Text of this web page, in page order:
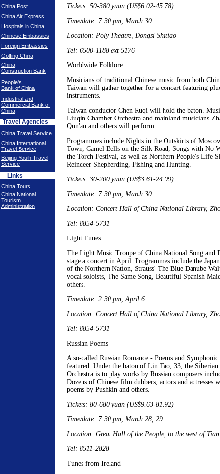
China Post
China Air Express
Hospitals in China
Chinese Embassies
Foreign Embassies
Golfing China
China
Construction Bank
People's
Bank of China
Industrial and
Commercial Bank of
China
Travel Agencies
China Travel Service
China International
Travel Service
Beijing Youth Travel
Service
Links
China Tours
China National
Tourism
Administration
Tickets: 50-380 yuan (US$6.02-45.78)
Time/date: 7:30 pm, March 30
Location: Poly Theatre, Dongsi Shitiao
Tel: 6500-1188 ext 5176
Worldwide Folklore
Musicians of traditional Chinese music from both
Taiwan will gather together for a concert featuring
instruments.
Taiwan conductor Chen Ruqi will hold the baton.
Liuqin Chamber Orchestra and mainland musicians
Qun'an and others will perform.
Programmes include Nights in the Outskirts of
Town, Camel Bells on the Silk Road, Songs with No
the Torch Festival, as well as Northern People's Life
Reindeer Shepherding, Fishing and Hunting.
Tickets: 30-200 yuan (US$3.61-24.09)
Time/date: 7:30 pm, March 30
Location: Concert Hall of China National Library,
Tel: 8854-5731
Light Tunes
The Light Music Troupe of China National Song and
stage a concert in April. Programmes include the
of the Northern Nation, Strauss' The Blue Danube
vocal soloists, The Same Song, Beautiful Spanish
others.
Time/date: 2:30 pm, April 6
Location: Concert Hall of China National Library,
Tel: 8854-5731
Russian Poems
A so-called Russian Romance - Poems and
featured. Under the baton of Lin Tao, 33, the
Orchestra is to play works by Russian composers
Dozens of Chinese film dubbers, actors and actresses
poems by Pushkin and others.
Tickets: 80-680 yuan (US$9.63-81.92)
Time/date: 7:30 pm, March 28, 29
Location: Great Hall of the People, to the west of
Tel: 8511-2828
Tunes from Ireland